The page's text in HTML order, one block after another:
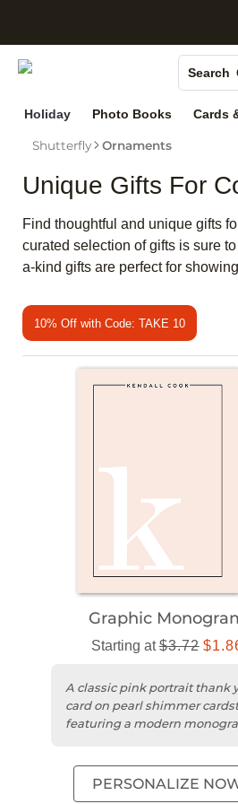
Search
Holiday Photo Books Cards
Shutterfly Ornaments
Unique Gifts For
Find thoughtful and unique gifts
curated selection of gifts is sure
a-kind gifts are perfect for
10% Off with Code: TAKE 10
Graphic
Starting at$3.72
A classic pink portrait thank
card on pearl shimmer
featuring a modern
PERSONALIZE